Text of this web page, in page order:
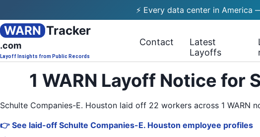
⚡ Every data center in
WARN Tracker
.com
Layoff Insights from Public Records
Contact
Latest
Layoffs
1 WARN Layoff Notice for
Schulte Companies-E. Houston laid off 22 workers across 1 WARN
👉 See laid-off Schulte Companies-E. Houston employee profiles